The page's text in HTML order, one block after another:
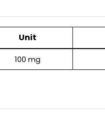
Unit
100 mg